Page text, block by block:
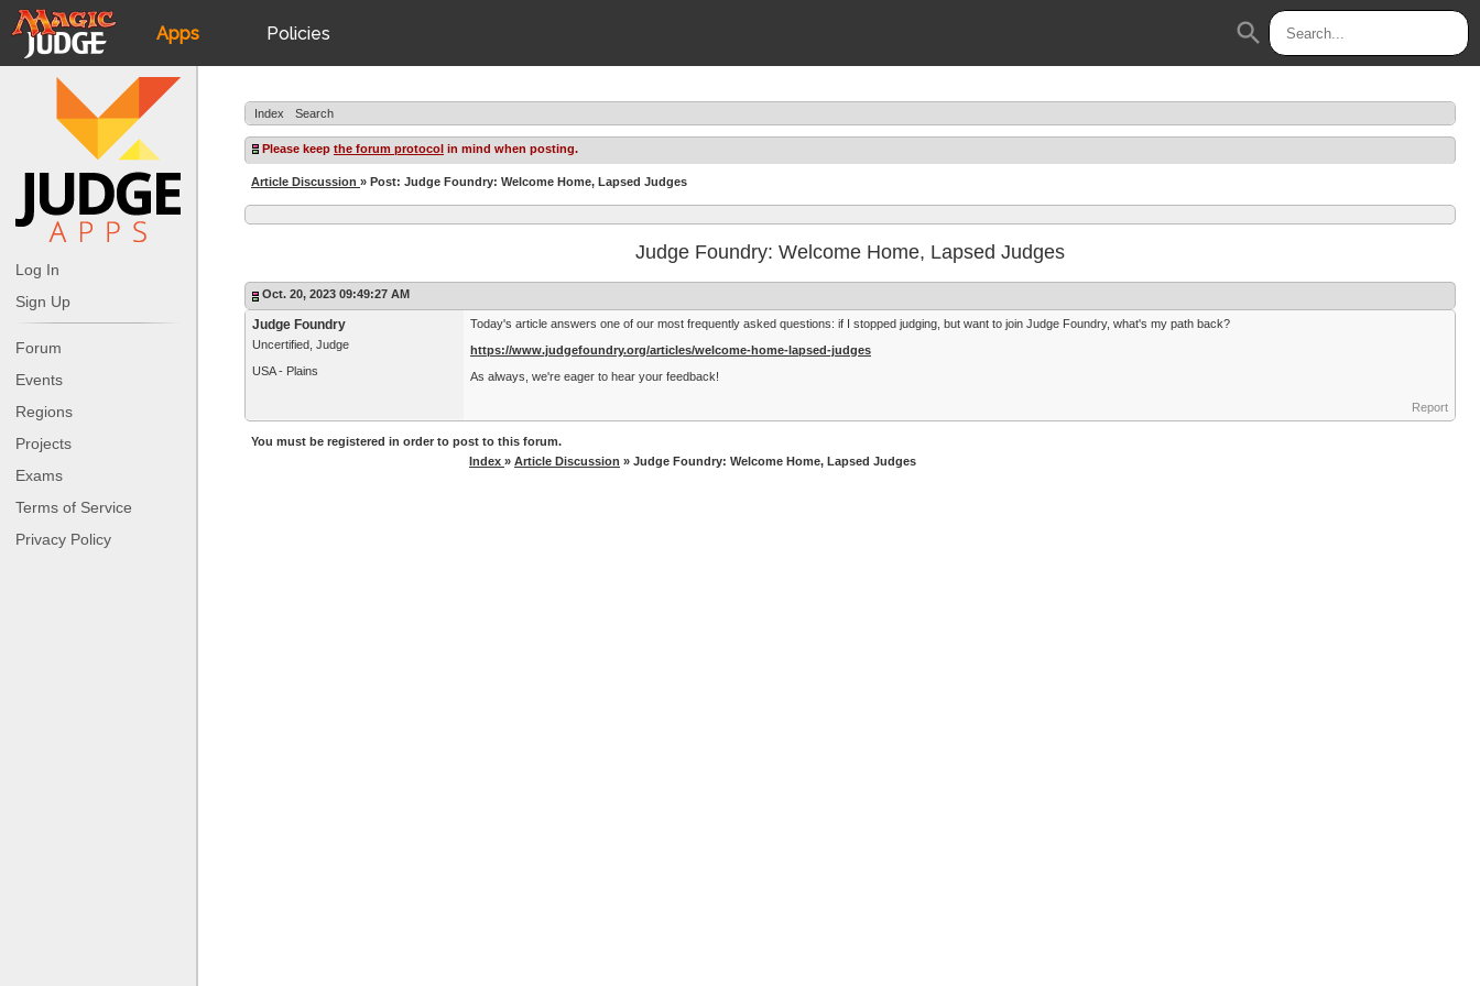
Apps
JudgeApps
Forum
Judges
Policies
JAR
search
Log In
Sign Up
Forum
Events
Regions
Projects
Exams
Terms of Service
Privacy Policy
Index Search
Please keep the forum protocol in mind when posting.
Article Discussion » Post: Judge Foundry: Welcome Home, Lapsed Judges
Judge Foundry: Welcome Home, Lapsed Judges
Oct. 20, 2023 09:49:27 AM
Judge Foundry
Uncertified, Judge
USA - Plains
Today's article answers one of our most frequently asked questions: if I stopped judging, but want to join Judge Foundry, what's my path back?
https://www.judgefoundry.org/articles/welcome-home-lapsed-judges
As always, we're eager to hear your feedback!
Report
You must be registered in order to post to this forum.
Index » Article Discussion » Judge Foundry: Welcome Home, Lapsed Judges